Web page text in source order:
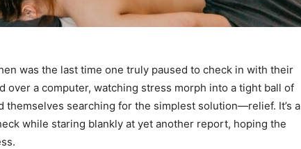
was the last time one truly paused to check in with their
over a computer, watching stress morph into a tight ball of
themselves searching for the simplest solution—relief. It’s a
while staring blankly at yet another report, hoping the